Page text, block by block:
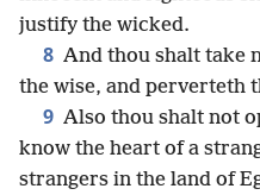
justify the wicked.
8 And thou shalt take
the wise, and perverteth
9 Also thou shalt not
know the heart of a
strangers in the land of